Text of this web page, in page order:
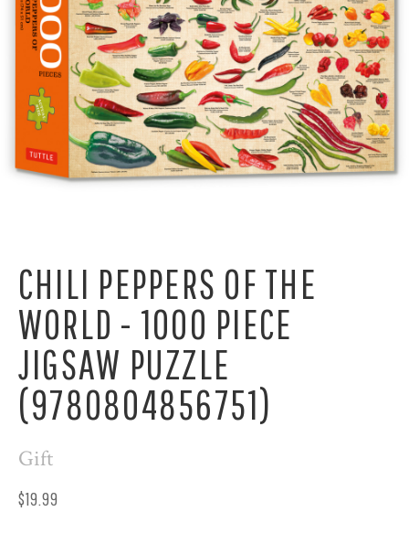
CHILI PEPPERS OF THE
WORLD - 1000 PIECE
JIGSAW PUZZLE
(9780804856751)
Gift
$19.99